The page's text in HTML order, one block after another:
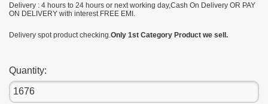
Delivery : 4 hours to 24 hours or next working day,Cash On Delivery OR PAY
ON DELIVERY with interest FREE EMI.
Delivery spot product checking.Only 1st Category Product we sell.
Quantity: